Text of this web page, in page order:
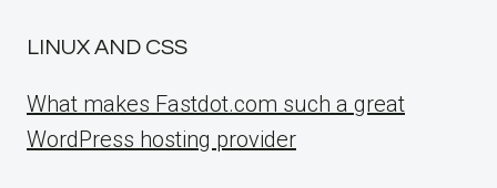
LINUX AND CSS
What makes Fastdot.com such a great
WordPress hosting provider